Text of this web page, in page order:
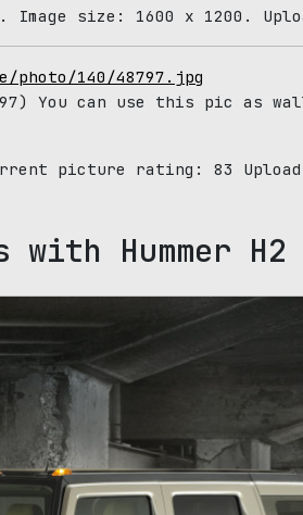
Image size: 1600 x 1200.
photo/140/48797.jpg
You can use this pic as
picture rating: 83
Hummer